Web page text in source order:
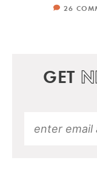
26
GET